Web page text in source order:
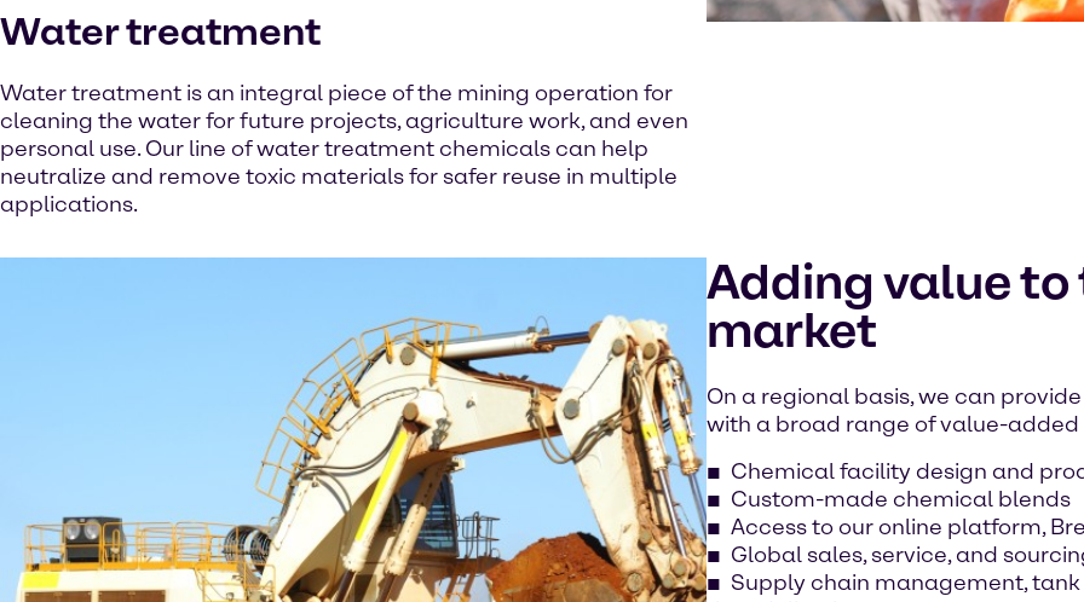
Water treatment
Water treatment is an integral piece of the mining operation for
cleaning the water for future projects, agriculture work, and even
personal use. Our line of water treatment chemicals can help
neutralize and remove toxic materials for safer reuse in multiple
applications.
Adding value
market
On a regional basis, we can
with a broad range of value-added
Chemical facility design and
Custom-made chemical blends
Access to our online platform,
Global sales, service, and
Supply chain management,